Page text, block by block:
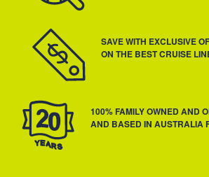
SAVE WITH EXCLUSIVE
ON THE BEST CRUISE
100% FAMILY OWNED AND
AND BASED IN AUSTRALIA